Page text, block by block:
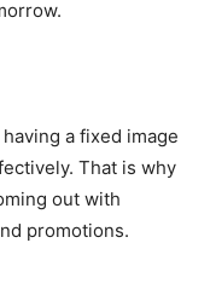
a fixed image
That is why
out with
promotions.